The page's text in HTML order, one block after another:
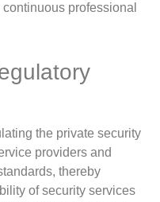
professional
the private security
providers and
thereby
of security services